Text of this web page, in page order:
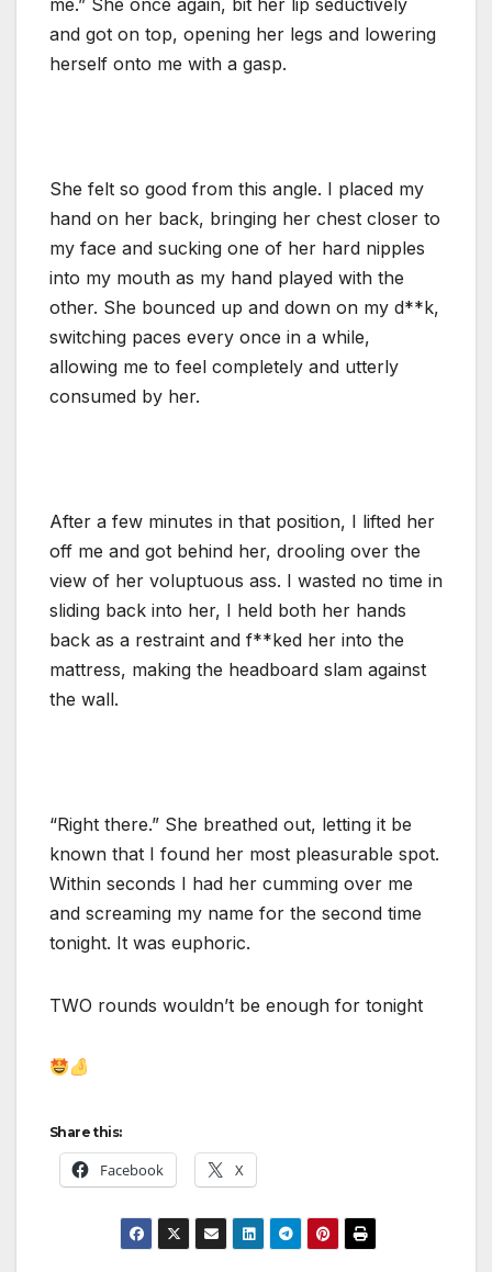
and got on top, opening her legs and lowering
herself onto me with a gasp.
She felt so good from this angle. I placed my
hand on her back, bringing her chest closer to
my face and sucking one of her hard nipples
into my mouth as my hand played with the
other. She bounced up and down on my d**k,
switching paces every once in a while,
allowing me to feel completely and utterly
consumed by her.
After a few minutes in that position, I lifted her
off me and got behind her, drooling over the
view of her voluptuous ass. I wasted no time in
sliding back into her, I held both her hands
back as a restraint and f**ked her into the
mattress, making the headboard slam against
the wall.
“Right there.” She breathed out, letting it be
known that I found her most pleasurable spot.
Within seconds I had her cumming over me
and screaming my name for the second time
tonight. It was euphoric.
TWO rounds wouldn’t be enough for tonight
Share this:
Facebook X